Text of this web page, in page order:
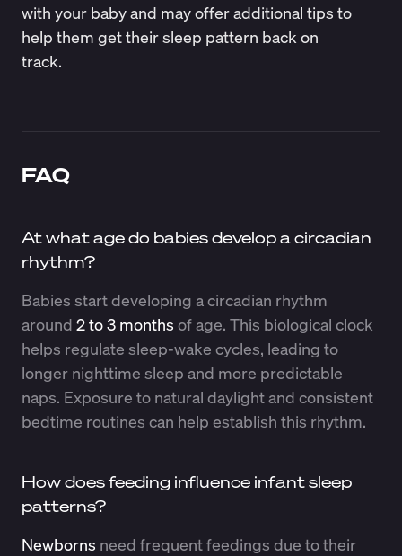
with your baby and may offer additional tips to
help them get their sleep pattern back on
track.
FAQ
At what age do babies develop a circadian
rhythm?
Babies start developing a circadian rhythm
around 2 to 3 months of age. This biological clock
helps regulate sleep-wake cycles, leading to
longer nighttime sleep and more predictable
naps. Exposure to natural daylight and consistent
bedtime routines can help establish this rhythm.
How does feeding influence infant sleep
patterns?
Newborns need frequent feedings due to their